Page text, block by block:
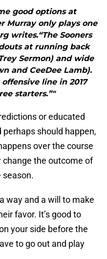
good options at
Murray only plays one
writes.“The Sooners
at running back
Sermon) and wide
and CeeDee Lamb).
line in 2017
starters.”"
or educated
should happen,
over the course
change the outcome of
season.
way and a will to make
favor. It’s good to
your side before the
to go out and play